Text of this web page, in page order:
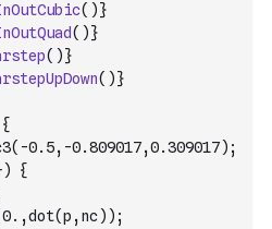
( )}
( )}
( )}
( )}
0.5,-0.809017,0.309017);
{